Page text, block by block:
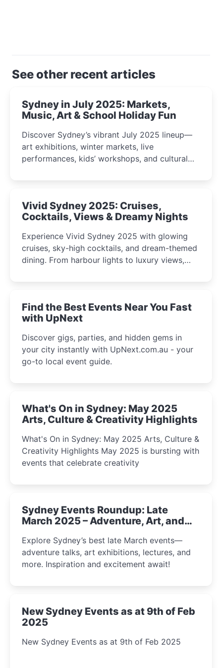
See other recent articles
Sydney in July 2025: Markets,
Music, Art & School Holiday Fun
Discover Sydney’s vibrant July 2025 lineup—
art exhibitions, winter markets, live
performances, kids’ workshops, and cultural
curious minds.
Vivid Sydney 2025: Cruises,
Cocktails, Views & Dreamy Nights
Experience Vivid Sydney 2025 with glowing
cruises, sky-high cocktails, and dream-themed
dining. From harbour lights to luxury views,
winter festival moments.
Find the Best Events Near You Fast
with UpNext
Discover gigs, parties, and hidden gems in
your city instantly with UpNext.com.au - your
go-to local event guide.
What's On in Sydney: May 2025
Arts, Culture & Creativity Highlights
What's On in Sydney: May 2025 Arts, Culture &
Creativity Highlights May 2025 is bursting with
events that celebrate creativity
Sydney Events Roundup: Late
March 2025 – Adventure, Art, and
Explore Sydney’s best late March events—
adventure talks, art exhibitions, lectures, and
more. Inspiration and excitement await!
New Sydney Events as at 9th of Feb
2025
New Sydney Events as at 9th of Feb 2025